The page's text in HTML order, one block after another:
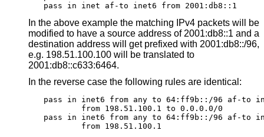
pass in inet af-to inet6 from 2001:db8::1
In the above example the matching IPv4 packets will be
modified to have a source address of 2001:db8::1 and a
destination address will get prefixed with 2001:db8::/96,
e.g. 198.51.100.100 will be translated to
2001:db8::c633:6464.
In the reverse case the following rules are identical:
pass in inet6 from any to 64:ff9b::/96 af-to
	from 198.51.100.1 to 0.0.0.0/0
pass in inet6 from any to 64:ff9b::/96 af-to
	from 198.51.100.1